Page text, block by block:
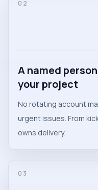
02
A named
your project
No rotating account
urgent issues. From
owns delivery.
03